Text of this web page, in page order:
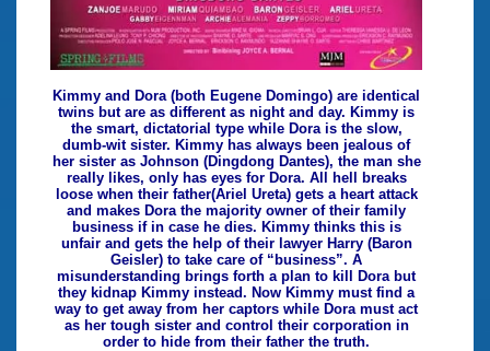
Kimmy and Dora (both Eugene Domingo) are identical
twins but are as different as night and day. Kimmy is
the smart, dictatorial type while Dora is the slow,
dumb-wit sister. Kimmy has always been jealous of
her sister as Johnson (Dingdong Dantes), the man she
really likes, only has eyes for Dora. All hell breaks
loose when their father(Ariel Ureta) gets a heart attack
and makes Dora the majority owner of their family
business if in case he dies. Kimmy thinks this is
unfair and gets the help of their lawyer Harry (Baron
Geisler) to take care of “business”. A
misunderstanding brings forth a plan to kill Dora but
they kidnap Kimmy instead. Now Kimmy must find a
way to get away from her captors while Dora must act
as her tough sister and control their corporation in
order to hide from their father the truth.